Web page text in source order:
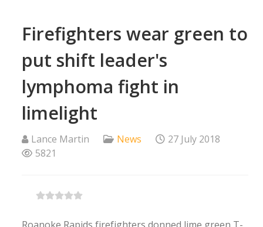
Firefighters wear green to
put shift leader's
lymphoma fight in
limelight
Lance Martin News
27 July 2018
5821